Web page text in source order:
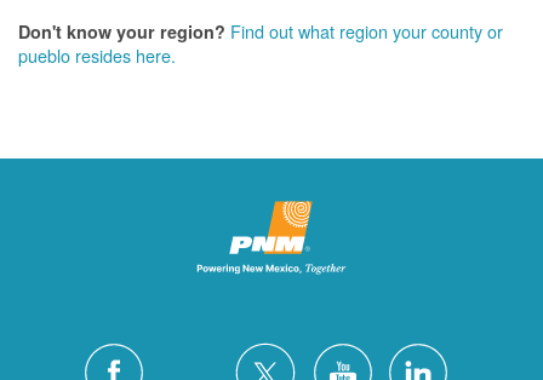
Don't know your region? Find out what region your county or
pueblo resides here.